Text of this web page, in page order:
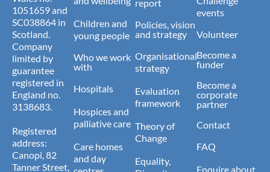
1051659 and
SC038864 in
Scotland.
Company
limited by
guarantee
registered in
England no.
3138683.
Registered
address:
Canopi, 82
Tanner Street,
Children and
young people
Who we work
with
Hospitals
Hospices and
palliative care
Care homes
and day
report
Policies, vision
and strategy
Organisational
strategy
Evaluation
framework
Theory of
Change
Equality,
events
Volunteer
Become a
funder
Become a
corporate
partner
Contact
FAQ
Enquire about